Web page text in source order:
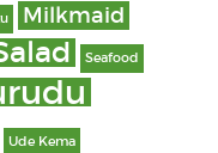
Milkmaid
Seafood
Ude Kema